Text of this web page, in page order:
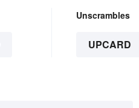
Unscrambles
UPCARD